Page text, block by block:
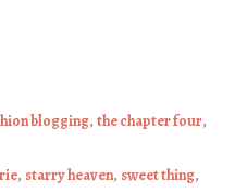
blogging, the chapter four,
, starry heaven, sweet thing,